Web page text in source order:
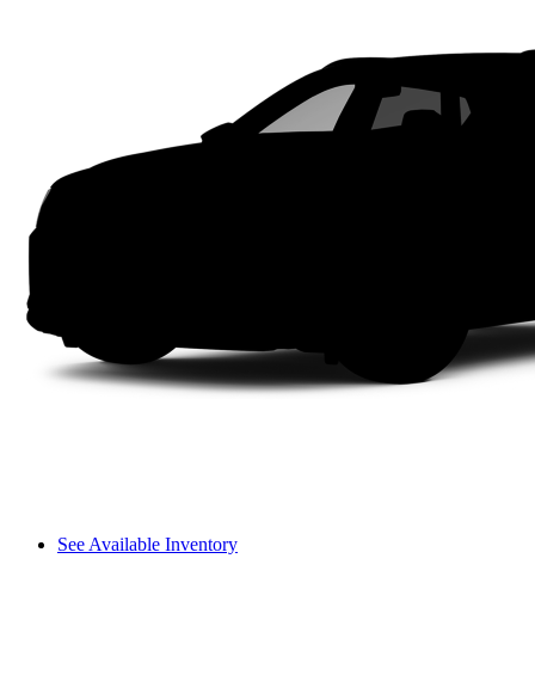
See Available Inventory